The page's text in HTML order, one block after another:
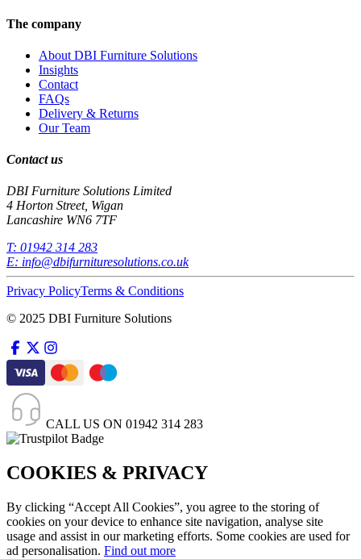
The company
About DBI Furniture Solutions
Insights
Contact
FAQs
Delivery & Returns
Our Team
Contact us
DBI Furniture Solutions Limited
4 Horton Street, Wigan
Lancashire WN6 7TF
T: 01942 314 283
E: info@dbifurnituresolutions.co.uk
Privacy PolicyTerms & Conditions
© 2025 DBI Furniture Solutions
CALL US ON 01942 314 283
COOKIES & PRIVACY
By clicking “Accept All Cookies”, you agree to the storing of
cookies on your device to enhance site navigation, analyse site
usage and assist in our marketing efforts. Some cookies are used for
ad personalisation. Find out more